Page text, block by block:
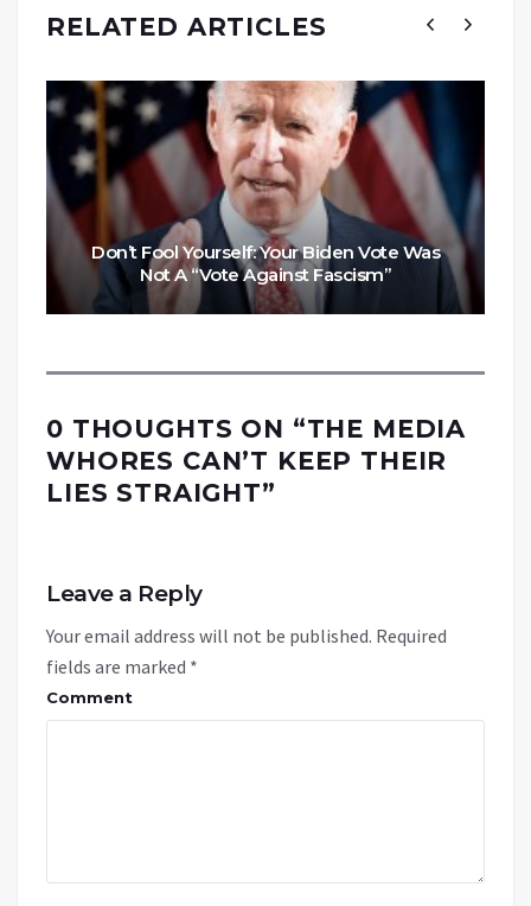
RELATED ARTICLES
Don’t Fool Yourself: Your Biden Vote Was
Not A “Vote Against Fascism”
0 THOUGHTS ON “THE MEDIA
WHORES CAN’T KEEP THEIR
LIES STRAIGHT”
Leave a Reply
Your email address will not be published. Required
fields are marked *
Comment